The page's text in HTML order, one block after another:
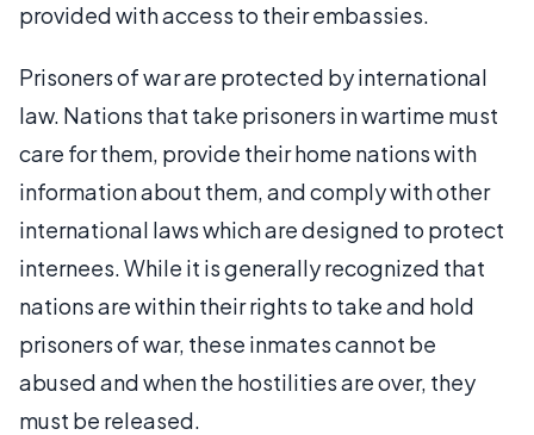
provided with access to their embassies.
Prisoners of war are protected by international
law. Nations that take prisoners in wartime must
care for them, provide their home nations with
information about them, and comply with other
international laws which are designed to protect
internees. While it is generally recognized that
nations are within their rights to take and hold
prisoners of war, these inmates cannot be
abused and when the hostilities are over, they
must be released.